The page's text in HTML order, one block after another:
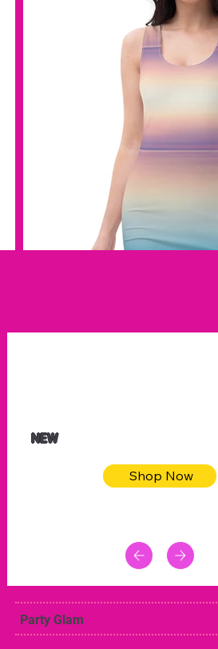
NEW
Shop Now
Party Glam